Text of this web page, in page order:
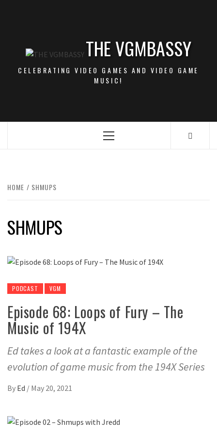
THE VGMBASSY
CELEBRATING VIDEO GAMES AND VIDEO GAME
MUSIC!
Primary
HOME SHMUPS
SHMUPS
PODCAST VGM
Episode 68: Loops of Fury – The
Music of 194X
Ed takes a look at a fantastic example of the
evolution of game music from the 194X Series
By Ed / May 20, 2021